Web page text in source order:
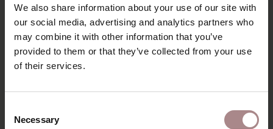
We also share information about your use of our site with
our social media, advertising and analytics partners who
may combine it with other information that you’ve
provided to them or that they’ve collected from your use
of their services.
Selection
Necessary